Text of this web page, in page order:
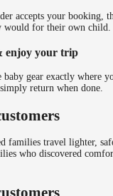
accepts your booking,
would for their own child.
enjoy your trip
baby gear exactly where
return when done.
families travel lighter,
who discovered